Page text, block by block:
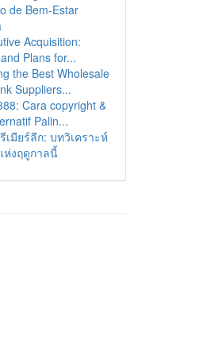
de Bem-Estar
Acquisition:
Plans for...
the Best Wholesale
Suppliers...
Cara copyright &
Palin...
เมียร์ลีก: บทวิเคราะห์
ห่งฤดูกาลนี้